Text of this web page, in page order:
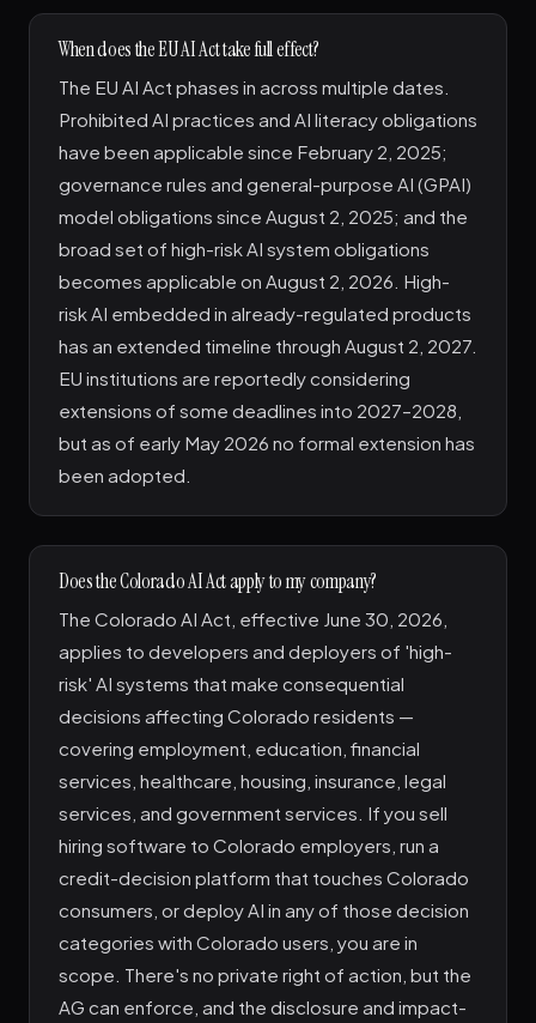
When does the EU AI Act take full effect?
The EU AI Act phases in across multiple dates.
Prohibited AI practices and AI literacy obligations
have been applicable since February 2, 2025;
governance rules and general-purpose AI (GPAI)
model obligations since August 2, 2025; and the
broad set of high-risk AI system obligations
becomes applicable on August 2, 2026. High-
risk AI embedded in already-regulated products
has an extended timeline through August 2, 2027.
EU institutions are reportedly considering
extensions of some deadlines into 2027–2028,
but as of early May 2026 no formal extension has
been adopted.
Does the Colorado AI Act apply to my company?
The Colorado AI Act, effective June 30, 2026,
applies to developers and deployers of 'high-
risk' AI systems that make consequential
decisions affecting Colorado residents —
covering employment, education, financial
services, healthcare, housing, insurance, legal
services, and government services. If you sell
hiring software to Colorado employers, run a
credit-decision platform that touches Colorado
consumers, or deploy AI in any of those decision
categories with Colorado users, you are in
scope. There's no private right of action, but the
AG can enforce, and the disclosure and impact-